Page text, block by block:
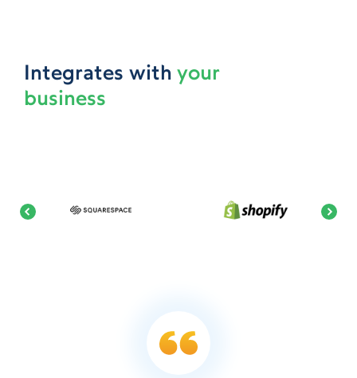
Integrates with your
business